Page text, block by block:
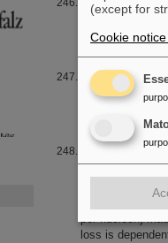
EXPLODER
EXPLODER
Detector and
visible in Figure
systems, the
per nucleon)
loss is
(except for
Cookie